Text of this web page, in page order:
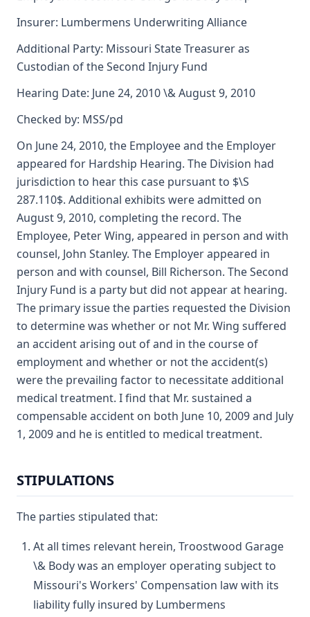
Insurer: Lumbermens Underwriting Alliance
Additional Party: Missouri State Treasurer as
Custodian of the Second Injury Fund
Hearing Date: June 24, 2010 \& August 9, 2010
Checked by: MSS/pd
On June 24, 2010, the Employee and the Employer
appeared for Hardship Hearing. The Division had
jurisdiction to hear this case pursuant to $\S
287.110$. Additional exhibits were admitted on
August 9, 2010, completing the record. The
Employee, Peter Wing, appeared in person and with
counsel, John Stanley. The Employer appeared in
person and with counsel, Bill Richerson. The Second
Injury Fund is a party but did not appear at hearing.
The primary issue the parties requested the Division
to determine was whether or not Mr. Wing suffered
an accident arising out of and in the course of
employment and whether or not the accident(s)
were the prevailing factor to necessitate additional
medical treatment. I find that Mr. sustained a
compensable accident on both June 10, 2009 and July
1, 2009 and he is entitled to medical treatment.
STIPULATIONS
The parties stipulated that:
At all times relevant herein, Troostwood Garage
\& Body was an employer operating subject to
Missouri's Workers' Compensation law with its
liability fully insured by Lumbermens